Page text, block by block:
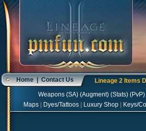
Home|Contact Us Lineage 2 Items
Weapons(SA) (Augment) (Stats) (PvP)
Maps
Dyes/Tattoos Luxury Shop Keys/